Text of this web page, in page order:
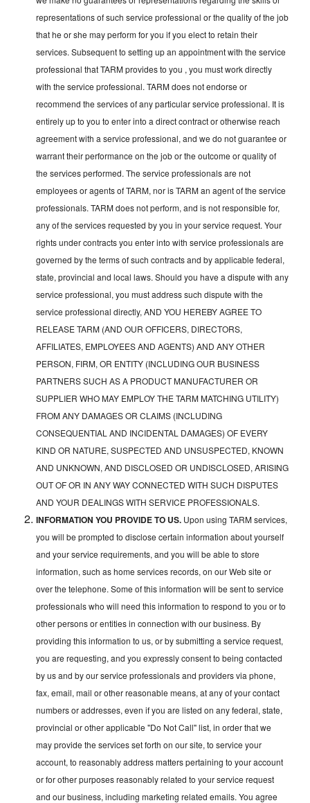
representations of such service professional or the quality of the job
that he or she may perform for you if you elect to retain their
services. Subsequent to setting up an appointment with the service
professional that TARM provides to you , you must work directly
with the service professional. TARM does not endorse or
recommend the services of any particular service professional. It is
entirely up to you to enter into a direct contract or otherwise reach
agreement with a service professional, and we do not guarantee or
warrant their performance on the job or the outcome or quality of
the services performed. The service professionals are not
employees or agents of TARM, nor is TARM an agent of the service
professionals. TARM does not perform, and is not responsible for,
any of the services requested by you in your service request. Your
rights under contracts you enter into with service professionals are
governed by the terms of such contracts and by applicable federal,
state, provincial and local laws. Should you have a dispute with any
service professional, you must address such dispute with the
service professional directly, AND YOU HEREBY AGREE TO
RELEASE TARM (AND OUR OFFICERS, DIRECTORS,
AFFILIATES, EMPLOYEES AND AGENTS) AND ANY OTHER
PERSON, FIRM, OR ENTITY (INCLUDING OUR BUSINESS
PARTNERS SUCH AS A PRODUCT MANUFACTURER OR
SUPPLIER WHO MAY EMPLOY THE TARM MATCHING UTILITY)
FROM ANY DAMAGES OR CLAIMS (INCLUDING
CONSEQUENTIAL AND INCIDENTAL DAMAGES) OF EVERY
KIND OR NATURE, SUSPECTED AND UNSUSPECTED, KNOWN
AND UNKNOWN, AND DISCLOSED OR UNDISCLOSED, ARISING
OUT OF OR IN ANY WAY CONNECTED WITH SUCH DISPUTES
AND YOUR DEALINGS WITH SERVICE PROFESSIONALS.
INFORMATION YOU PROVIDE TO US. Upon using TARM services,
you will be prompted to disclose certain information about yourself
and your service requirements, and you will be able to store
information, such as home services records, on our Web site or
over the telephone. Some of this information will be sent to service
professionals who will need this information to respond to you or to
other persons or entities in connection with our business. By
providing this information to us, or by submitting a service request,
you are requesting, and you expressly consent to being contacted
by us and by our service professionals and providers via phone,
fax, email, mail or other reasonable means, at any of your contact
numbers or addresses, even if you are listed on any federal, state,
provincial or other applicable "Do Not Call" list, in order that we
may provide the services set forth on our site, to service your
account, to reasonably address matters pertaining to your account
or for other purposes reasonably related to your service request
and our business, including marketing related emails. You agree